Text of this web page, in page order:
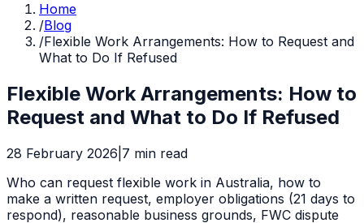
Home
/Blog
/Flexible Work Arrangements: How to Request and
What to Do If Refused
Flexible Work Arrangements: How to
Request and What to Do If Refused
28 February 2026 7 min read
Who can request flexible work in Australia, how to
make a written request, employer obligations (21 days to
respond), reasonable business grounds, FWC dispute